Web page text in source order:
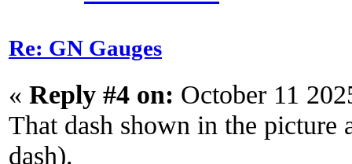
Re: GN Gauges
« Reply #4 on: October 11
That dash shown in the
dash).